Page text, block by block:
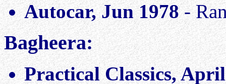
Autocar, Jun 1978-
Bagheera:
Practical Classics,